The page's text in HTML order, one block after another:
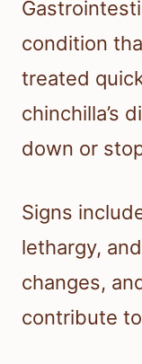
condition
treated
chinchilla’s
down or
Signs
lethargy,
changes,
contribute